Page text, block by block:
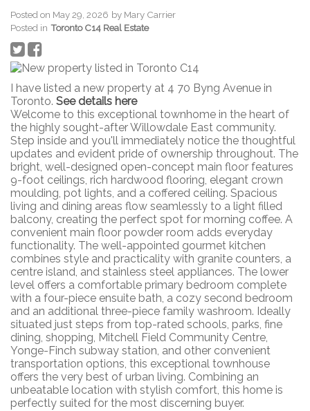
Posted on May 29, 2026 by Mary Carrier
Posted in Toronto C14 Real Estate
I have listed a new property at 4 70 Byng Avenue in
Toronto. See details here
Welcome to this exceptional townhome in the heart of
the highly sought-after Willowdale East community.
Step inside and you'll immediately notice the thoughtful
updates and evident pride of ownership throughout. The
bright, well-designed open-concept main floor features
9-foot ceilings, rich hardwood flooring, elegant crown
moulding, pot lights, and a coffered ceiling. Spacious
living and dining areas flow seamlessly to a light filled
balcony, creating the perfect spot for morning coffee. A
convenient main floor powder room adds everyday
functionality. The well-appointed gourmet kitchen
combines style and practicality with granite counters, a
centre island, and stainless steel appliances. The lower
level offers a comfortable primary bedroom complete
with a four-piece ensuite bath, a cozy second bedroom
and an additional three-piece family washroom. Ideally
situated just steps from top-rated schools, parks, fine
dining, shopping, Mitchell Field Community Centre,
Yonge-Finch subway station, and other convenient
transportation options, this exceptional townhouse
offers the very best of urban living. Combining an
unbeatable location with stylish comfort, this home is
perfectly suited for the most discerning buyer.